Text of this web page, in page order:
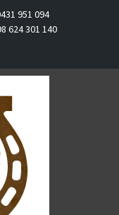
951 094
624 301 140